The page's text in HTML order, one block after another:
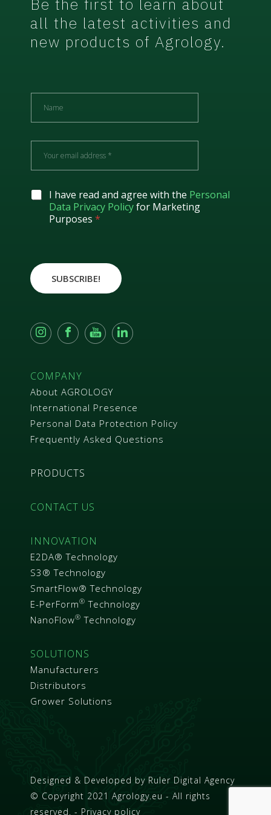
all the latest activities and
new products of Agrology.
COMPANY
About AGROLOGY
International Presence
Personal Data Protection Policy
Frequently Asked Questions
PRODUCTS
CONTACT US
INNOVATION
E2DA® Technology
S3® Technology
SmartFlow® Technology
E-PerForm® Technology
NanoFlow® Technology
SOLUTIONS
Manufacturers
Distributors
Grower Solutions
N
m
E
a
l
*
G
e
e
t
*
I have read and agree with the Personal
Data Privacy Policyfor Marketing
Purposes *
SUBSCRIBE!
Designed & Developed by Ruler Digital Agency
© Copyright 2021 Agrology.eu - All rights
reserved. - Privacy policy